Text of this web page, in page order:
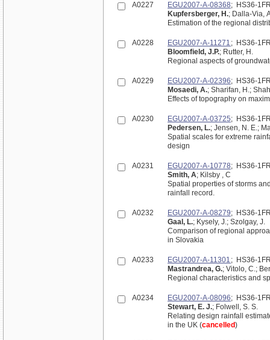
A0227 EGU2007-A-08368; HS36-
Kupfersberger, H.; Dalla-Via,
Estimation of the regional
A0228 EGU2007-A-11271 ; HS36-
Bloomfield, J.P.; Rutter, H.
Regional aspects of
A0229 EGU2007-A-02396; HS36-
Mosaedi, A.; Sharifan, H.;
Effects of topography on
A0230 EGU2007-A-03725; HS36-
Pedersen, L.; Jensen, N. E.;
Spatial scales for extreme
design
A0231 EGU2007-A-10778; HS36-
Smith, A; Kilsby , C
Spatial properties of storms
rainfall record.
A0232 EGU2007-A-08279; HS36-
Gaal, L.; Kysely, J.; Szolgay, J.
Comparison of regional
in Slovakia
A0233 EGU2007-A-11301 ; HS36-
Mastrandrea, G.; Vitolo, C.;
Regional characteristics and
A0234 EGU2007-A-08096; HS36-
Stewart, E. J.; Folwell, S. S.
Relating design rainfall
in the UK (cancelled)